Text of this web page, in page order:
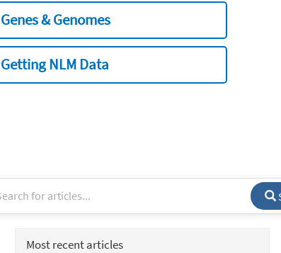
Genes & Genomes
Getting NLM Data
Most recent articles